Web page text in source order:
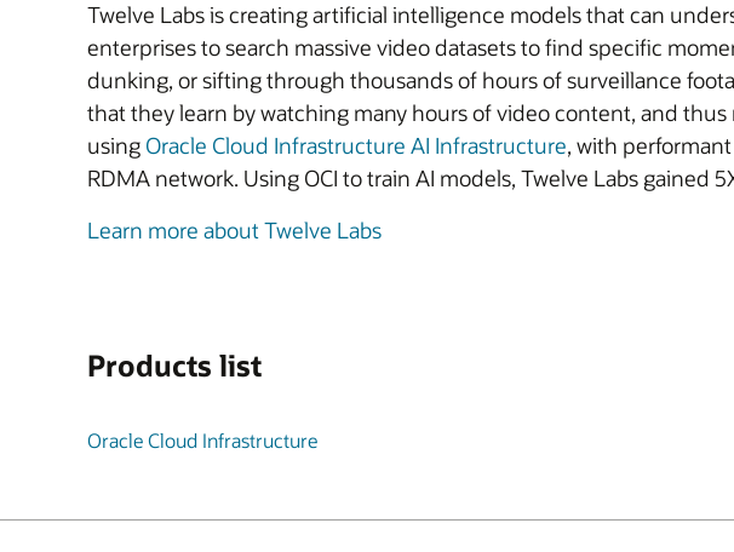
Twelve Labs is creating artificial intelligence models that can
enterprises to search massive video datasets to find specific
dunking, or sifting through thousands of hours of surveillance
that they learn by watching many hours of video content, and
using Oracle Cloud Infrastructure AI Infrastructure, with
RDMA network. Using OCI to train AI models, Twelve Labs
Learn more about Twelve Labs
Products list
Oracle Cloud Infrastructure